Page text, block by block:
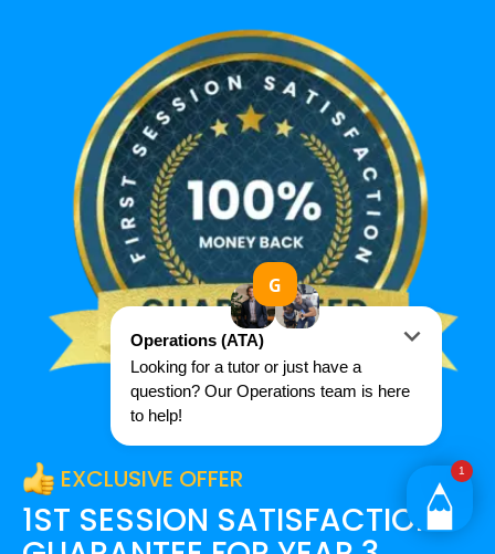
EXCLUSIVE OFFER
1ST SESSION SATISFACTION